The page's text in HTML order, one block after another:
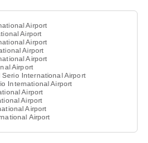
Airport
Airport
Airport
Airport
Airport
Airport
International Airport
International Airport
Airport
Airport
Airport
Airport